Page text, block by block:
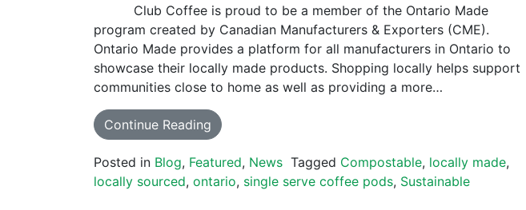
Club Coffee is proud to be a member of the Ontario Made
program created by Canadian Manufacturers & Exporters (CME).
Ontario Made provides a platform for all manufacturers in Ontario to
showcase their locally made products. Shopping locally helps support
communities close to home as well as providing a more…
Continue Reading
Posted in Blog, Featured, News Tagged Compostable, locally made,
locally sourced, ontario, single serve coffee pods, Sustainable